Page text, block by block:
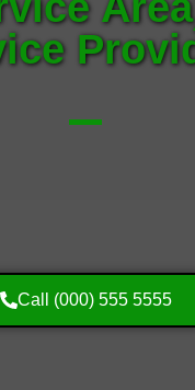
Call (000) 555 5555